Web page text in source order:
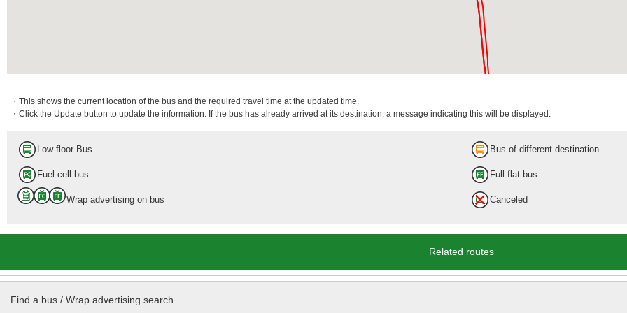
・This shows the current location of the bus and the required travel time at the updated time.
・Click the Update button to update the information. If the bus has already arrived at its destination, a message indicating this will be displayed.
Low-floor Bus Bus of different destination
Fuel cell bus Full flat bus
Wrap advertising on bus Canceled
Related routes
Find a bus / Wrap advertising search